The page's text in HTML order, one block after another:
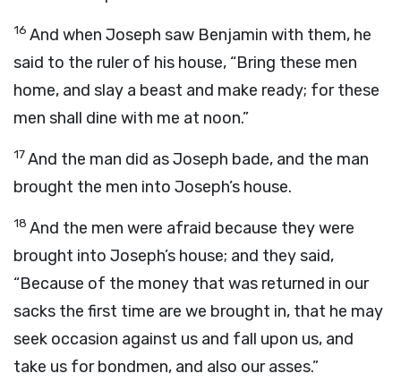
16 And when Joseph saw Benjamin with them, he
said to the ruler of his house, “Bring these men
home, and slay a beast and make ready; for these
men shall dine with me at noon.”
17And the man did as Joseph bade, and the man
brought the men into Joseph’s house.
18 And the men were afraid because they were
brought into Joseph’s house; and they said,
“Because of the money that was returned in our
sacks the first time are we brought in, that he may
seek occasion against us and fall upon us, and
take us for bondmen, and also our asses.”